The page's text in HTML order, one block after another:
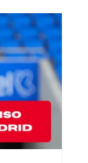
Ballon d'or